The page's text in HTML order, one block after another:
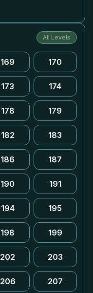
All Levels
169 170
173 174
178 179
182 183
186 187
190 191
194 195
198 199
202 203
206 207